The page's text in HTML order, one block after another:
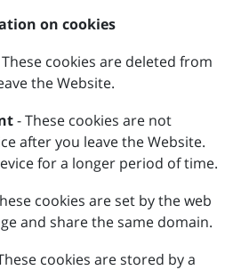
on cookies
cookies are deleted from
the Website.
- These cookies are not
after you leave the Website.
for a longer period of time.
cookies are set by the web
and share the same domain.
cookies are stored by a